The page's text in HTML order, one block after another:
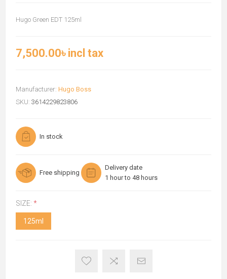
Hugo Green EDT 125ml
7,500.00৳ incl tax
Manufacturer: Hugo Boss
SKU: 3614229823806
In stock
Free shipping
Delivery date
1 hour to 48 hours
SIZE: *
125ml